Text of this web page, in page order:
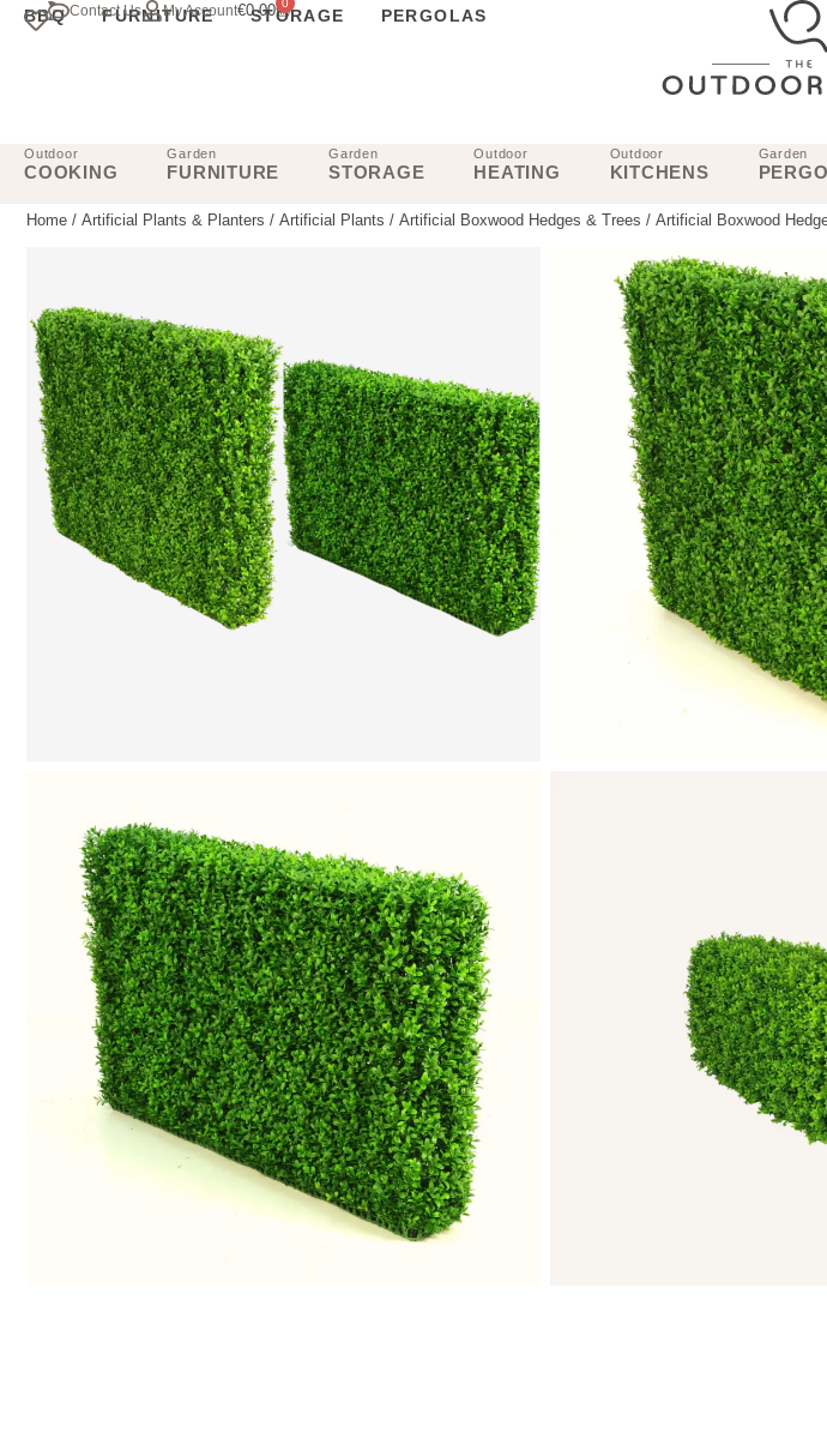
Contact Us My Account€0.00 0
BBQ FURNITURE STORAGE PERGOLAS
Outdoor
COOKING
Garden
FURNITURE
Garden
STORAGE
Outdoor
HEATING
Outdoor
KITCHENS
Garden
Home / Artificial Plants & Planters / Artificial Plants / Artificial Boxwood Hedges & Trees / Artificial Boxwood